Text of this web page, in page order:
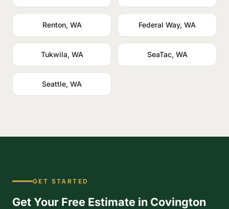
Renton, WA Federal Way, WA
Tukwila, WA SeaTac, WA
Seattle, WA
GET STARTED
Get Your Free Estimate in Covington